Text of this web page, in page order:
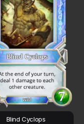
Blind Cyclops